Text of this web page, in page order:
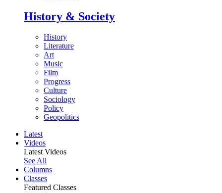
History & Society
History
Literature
Art
Music
Film
Progress
Culture
Sociology
Policy
Geopolitics
Latest
Videos
Latest Videos
See All
Columns
Classes
Featured Classes